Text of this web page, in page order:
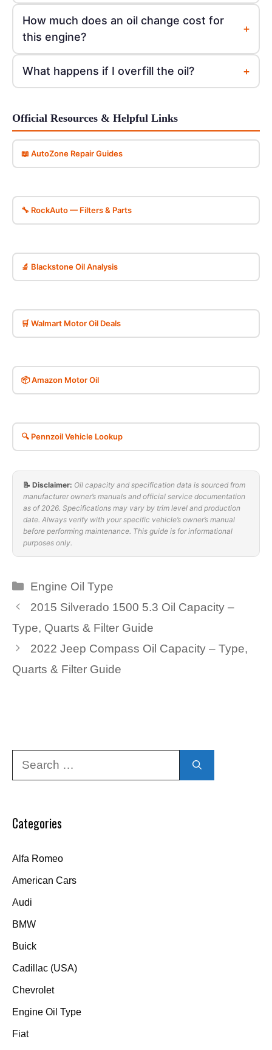
How much does an oil change cost for
this engine?
+
What happens if I overfill the oil? +
Official Resources & Helpful Links
📖 AutoZone Repair Guides
🔧 RockAuto — Filters & Parts
🔬 Blackstone Oil Analysis
🛒 Walmart Motor Oil Deals
📦 Amazon Motor Oil
🔍 Pennzoil Vehicle Lookup
📝 Disclaimer: Oil capacity and specification data is sourced from
manufacturer owner’s manuals and official service documentation
as of 2026. Specifications may vary by trim level and production
date. Always verify with your specific vehicle’s owner’s manual
before performing maintenance. This guide is for informational
purposes only.
Categories
Engine Oil Type
2015 Silverado 1500 5.3 Oil Capacity –
Type, Quarts & Filter Guide
2022 Jeep Compass Oil Capacity – Type,
Quarts & Filter Guide
Categories
Alfa Romeo
American Cars
Audi
BMW
Buick
Cadillac (USA)
Chevrolet
Engine Oil Type
Fiat